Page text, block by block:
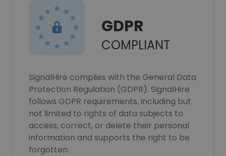
GDPR
COMPLIANT
SignalHire complies with the General Data
Protection Regulation (GDPR). SignalHire
follows GDPR requirements, including but
not limited to rights of data subjects to
access, correct, or delete their personal
information and supports the right to be
forgotten.